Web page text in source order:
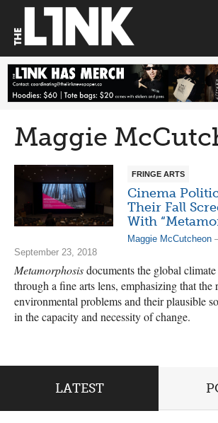
Maggie
FRINGE ARTS
Cinema
Their Fall
With
Maggie McCutcheon
September 23, 2018
Metamorphosisdocuments the global
through a fine arts lens, emphasizing that
environmental problems and their plausible
in the capacity and necessity of change.
LATEST